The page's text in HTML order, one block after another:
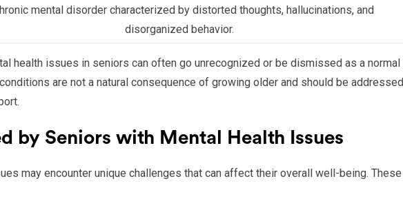
mental disorder characterized by distorted thoughts, hallucinations, and
disorganized behavior.
health issues in seniors can often go unrecognized or be dismissed as a normal
are not a natural consequence of growing older and should be addressed
by Seniors with Mental Health Issues
may encounter unique challenges that can affect their overall well-being. These